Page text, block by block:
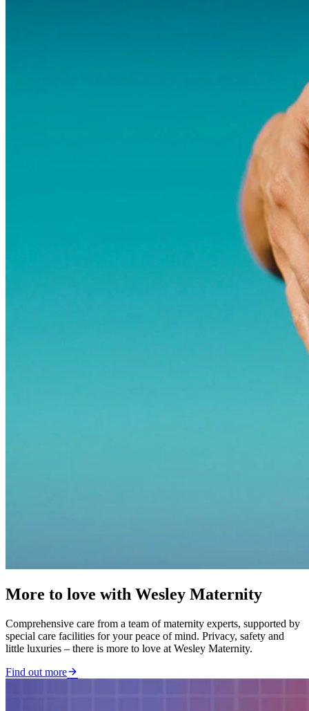
More to love with Wesley Maternity
Comprehensive care from a team of maternity experts, supported by
special care facilities for your peace of mind. Privacy, safety and
little luxuries – there is more to love at Wesley Maternity.
Find out more